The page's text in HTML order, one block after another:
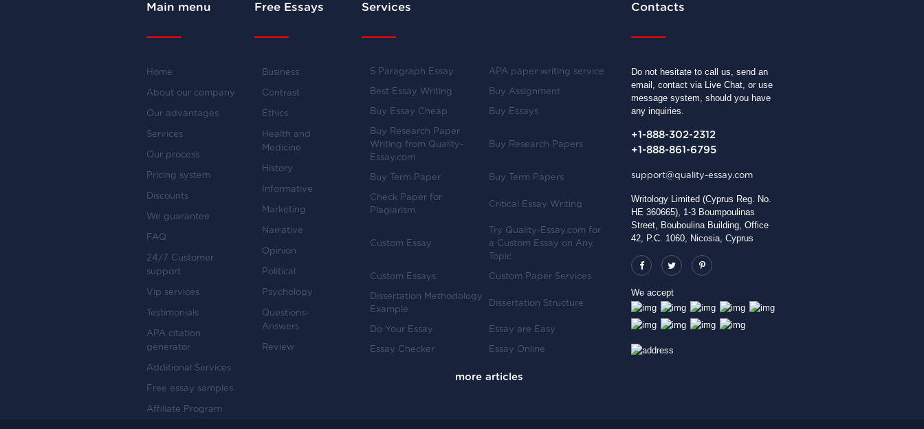
Main menu
Home
About our company
Our advantages
Services
Our process
Pricing system
Discounts
We guarantee
FAQ
24/7 Customer
support
Vip services
Testimonials
APA citation
generator
Additional Services
Free essay samples
Affiliate Program
Free Essays
Business
Contrast
Ethics
Health and
Medicine
History
Informative
Marketing
Narrative
Opinion
Political
Psychology
Questions-
Answers
Review
Services
5 Paragraph Essay APA paper writing service
Best Essay Writing Buy Assignment
Buy Essay Cheap Buy Essays
Buy Research Paper
Writing from Quality-
Essay.com
Buy Research Papers
Buy Term Paper Buy Term Papers
Check Paper for
Plagiarism
Critical Essay Writing
Custom Essay
Try Quality-Essay.com for
a Custom Essay on Any
Topic
Custom Essays Custom Paper Services
Dissertation Methodology
Example
Dissertation Structure
Do Your Essay Essay are Easy
Essay Checker Essay Online
Contacts
Do not hesitate to call us, send an
email, contact via Live Chat, or use
message system, should you have
any inquiries.
+1-888-302-2312
+1-888-861-6795
support@quality-essay.com
Writology Limited (Cyprus Reg. No.
HE 360665), 1-3 Boumpoulinas
Street, Bouboulina Building, Office
42, P.C. 1060, Nicosia, Cyprus
We accept